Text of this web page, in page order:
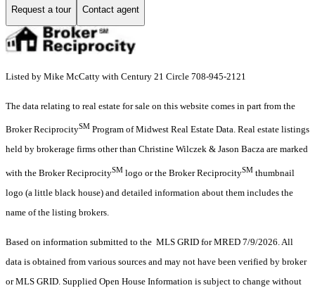
Request a tour Contact agent
Listed by Mike McCatty with Century 21 Circle 708-945-2121
The data relating to real estate for sale on this website comes in part from the
Broker ReciprocitySM Program of Midwest Real Estate Data. Real estate listings
held by brokerage firms other than Christine Wilczek & Jason Bacza are marked
with the Broker ReciprocitySM logo or the Broker ReciprocitySM thumbnail
logo (a little black house) and detailed information about them includes the
name of the listing brokers.
Based on information submitted to the MLS GRID for MRED 7/9/2026. All
data is obtained from various sources and may not have been verified by broker
or MLS GRID. Supplied Open House Information is subject to change without